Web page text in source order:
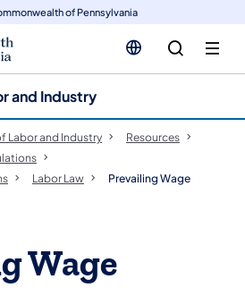
of Pennsylvania
and Industry
Labor and Industry
Resources
Labor Law Prevailing Wage
Wage